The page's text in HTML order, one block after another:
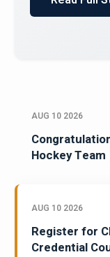
Read Full
AUG 10 2026
Hockey Team
AUG 10 2026
Register for
Credential